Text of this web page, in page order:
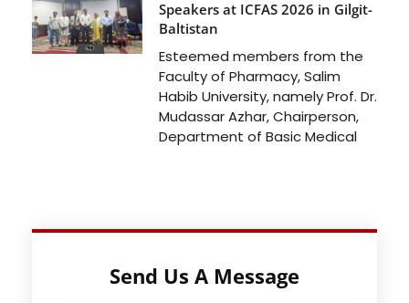
Speakers at ICFAS 2026 in Gilgit-
Baltistan
Esteemed members from the
Faculty of Pharmacy, Salim
Habib University, namely Prof. Dr.
Mudassar Azhar, Chairperson,
Department of Basic Medical
Send Us A Message